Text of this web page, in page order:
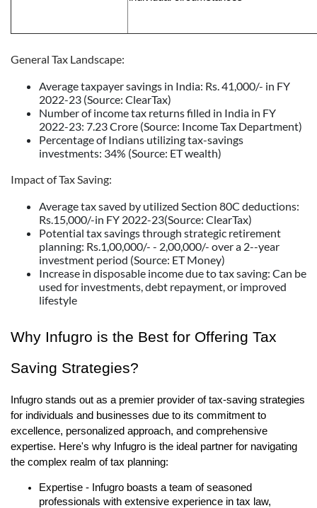
General Tax Landscape:
Average taxpayer savings in India: Rs. 41,000/- in FY
2022-23 (Source: ClearTax)
Number of income tax returns filled in India in FY
2022-23: 7.23 Crore (Source: Income Tax Department)
Percentage of Indians utilizing tax-savings
investments: 34% (Source: ET wealth)
Impact of Tax Saving:
Average tax saved by utilized Section 80C deductions:
Rs.15,000/-in FY 2022-23(Source: ClearTax)
Potential tax savings through strategic retirement
planning: Rs.1,00,000/- - 2,00,000/- over a 2--year
investment period (Source: ET Money)
Increase in disposable income due to tax saving: Can be
used for investments, debt repayment, or improved
lifestyle
Why Infugro is the Best for Offering Tax
Saving Strategies?
Infugro stands out as a premier provider of tax-saving strategies
for individuals and businesses due to its commitment to
excellence, personalized approach, and comprehensive
expertise. Here's why Infugro is the ideal partner for navigating
the complex realm of tax planning:
Expertise - Infugro boasts a team of seasoned
professionals with extensive experience in tax law,